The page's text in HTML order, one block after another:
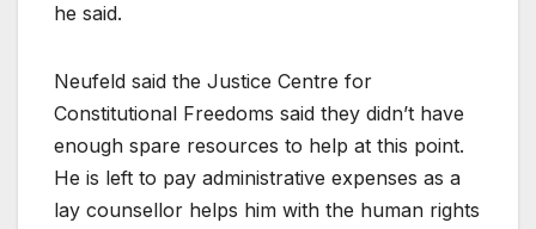
he said.
Neufeld said the Justice Centre for
Constitutional Freedoms said they didn’t have
enough spare resources to help at this point.
He is left to pay administrative expenses as a
lay counsellor helps him with the human rights